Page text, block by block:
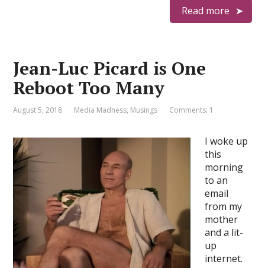
Read more
Jean-Luc Picard is One
Reboot Too Many
August 5, 2018 Media Madness, Musings Comments: 1
I woke up
this
morning
to an
email
from my
mother
and a lit-
up
internet.